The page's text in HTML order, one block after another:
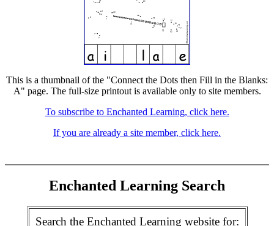
This is a thumbnail of the "Connect the Dots then Fill in the Blanks:
A" page. The full-size printout is available only to site members.
To subscribe to Enchanted Learning, click here.
If you are already a site member, click here.
Enchanted Learning Search
Search the Enchanted Learning website for: